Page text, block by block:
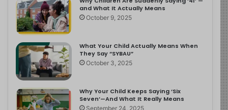
and What It Actually Means
October 9, 2025
What Your Child Actually Means When
They Say “SYBAU”
October 3, 2025
Why Your Child Keeps Saying ‘Six
Seven’—And What It Really Means
September 24, 2025